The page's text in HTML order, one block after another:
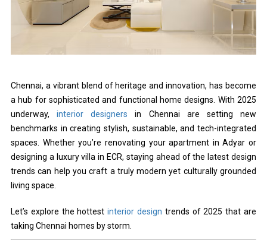
Chennai, a vibrant blend of heritage and innovation, has become
a hub for sophisticated and functional home designs. With 2025
underway,interior designers in Chennai are setting new
benchmarks in creating stylish, sustainable, and tech-integrated
spaces. Whether you’re renovating your apartment in Adyar or
designing a luxury villa in ECR, staying ahead of the latest design
trends can help you craft a truly modern yet culturally grounded
living space.
Let’s explore the hottestinterior design trends of 2025 that are
taking Chennai homes by storm.